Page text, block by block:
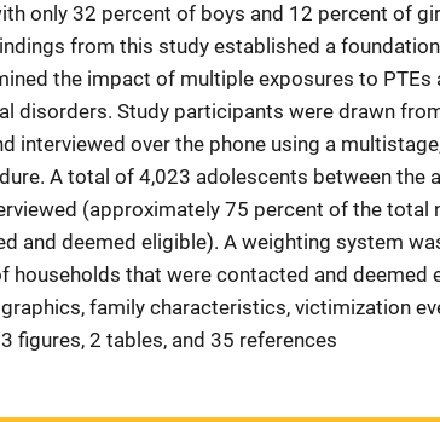
only 32 percent of boys and 12 percent of
from this study established a
the impact of multiple exposures to PTEs
disorders. Study participants were drawn
interviewed over the phone using a
A total of 4,023 adolescents between the
(approximately 75 percent of the total
and deemed eligible). A weighting system
households that were contacted and deemed
family characteristics, victimization
figures, 2 tables, and 35 references